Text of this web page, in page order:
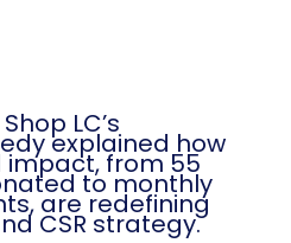
LC’s
explained how
from 55
to monthly
are redefining
CSR strategy.